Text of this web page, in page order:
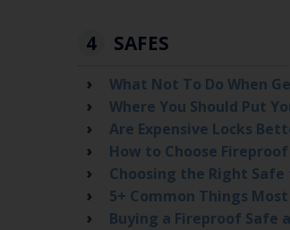
4 SAFES
What Not To Do When
Where You Should Put
Are Expensive Locks
How to Choose
Choosing the Right Safe
5+ Common Things
Buying a Fireproof Safe